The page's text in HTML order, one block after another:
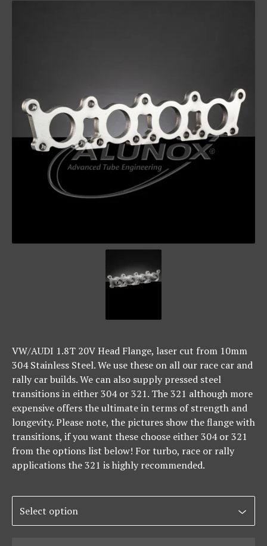
VW/AUDI 1.8T 20V Head Flange, laser cut from 10mm
304 Stainless Steel. We use these on all our race car and
rally car builds. We can also supply pressed steel
transitions in either 304 or 321. The 321 although more
expensive offers the ultimate in terms of strength and
longevity. Please note, the pictures show the flange with
transitions, if you want these choose either 304 or 321
from the options list below! For turbo, race or rally
applications the 321 is highly recommended.